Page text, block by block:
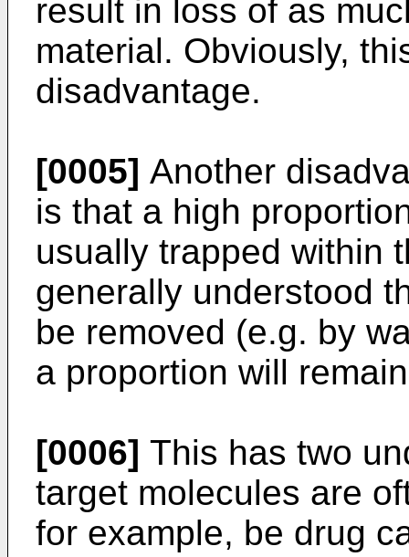
result in loss of as
material. Obviously,
disadvantage.
[0005] Another
is that a high
usually trapped within
generally understood
be removed (e.g. by
a proportion will
[0006] This has two
target molecules are
for example, be drug